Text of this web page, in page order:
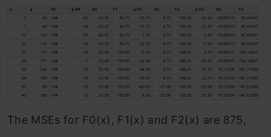
The MSEs for F0(x), F1(x) and F2(x) are 875,